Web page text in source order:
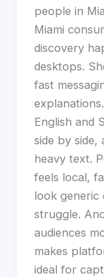
people in
Miami
discovery
desktops.
fast
English and
side by side,
heavy text.
feels local,
look
struggle.
audiences
makes
ideal for